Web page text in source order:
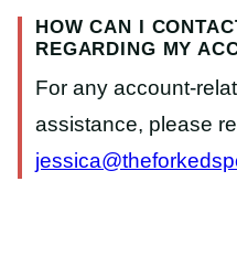
HOW CAN I
REGARDING MY
For any account-
assistance, please